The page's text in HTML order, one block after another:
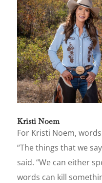
Kristi Noem
For Kristi Noem,
“The things that we
said. “We can either
words can kill